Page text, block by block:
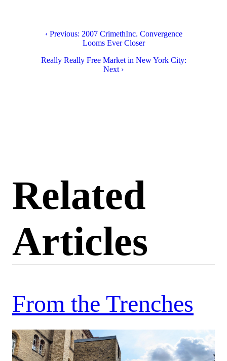
‹ Previous: 2007 CrimethInc. Convergence
Looms Ever Closer
Really Really Free Market in New York City:
Next ›
Related
Articles
From the Trenches